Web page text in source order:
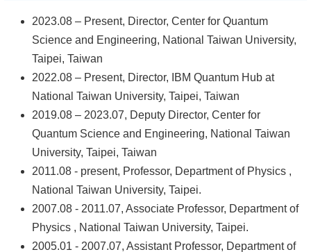
Contact
Chinese
2023.08 – Present, Director, Center for Quantum
Science and Engineering, National Taiwan University,
Taipei, Taiwan
2022.08 – Present, Director, IBM Quantum Hub at
National Taiwan University, Taipei, Taiwan
2019.08 – 2023.07, Deputy Director, Center for
Quantum Science and Engineering, National Taiwan
University, Taipei, Taiwan
2011.08 - present, Professor, Department of Physics ,
National Taiwan University, Taipei.
2007.08 - 2011.07, Associate Professor, Department of
Physics , National Taiwan University, Taipei.
2005.01 - 2007.07, Assistant Professor, Department of